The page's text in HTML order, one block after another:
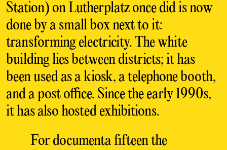
Station) onLutherplatz once did is now
done by a small boxnext to it:
transforming electricity. The white
building lies between districts; it has
been used asa kiosk, a telephone booth,
and a post office. Sincethe early 1990s,
it has also hosted exhibitions.
Fordocumenta fifteen the